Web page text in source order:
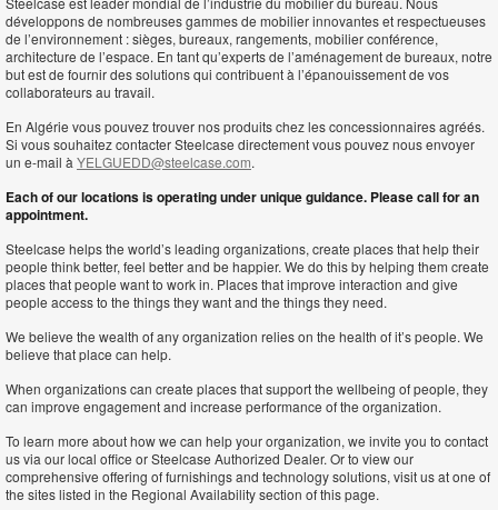
développons de nombreuses gammes de mobilier innovantes et respectueuses
de l’environnement : sièges, bureaux, rangements, mobilier conférence,
architecture de l’espace. En tant qu’experts de l’aménagement de bureaux, notre
but est de fournir des solutions qui contribuent à l’épanouissement de vos
collaborateurs au travail.
En Algérie vous pouvez trouver nos produits chez les concessionnaires agréés.
Si vous souhaitez contacter Steelcase directement vous pouvez nous envoyer
un e-mail à YELGUEDD@steelcase.com.
Each of our locations is operating under unique guidance. Please call for an
appointment.
Steelcase helps the world’s leading organizations, create places that help their
people think better, feel better and be happier. We do this by helping them create
places that people want to work in. Places that improve interaction and give
people access to the things they want and the things they need.
We believe the wealth of any organization relies on the health of it’s people. We
believe that place can help.
When organizations can create places that support the wellbeing of people, they
can improve engagement and increase performance of the organization.
To learn more about how we can help your organization, we invite you to contact
us via our local office or Steelcase Authorized Dealer. Or to view our
comprehensive offering of furnishings and technology solutions, visit us at one of
the sites listed in the Regional Availability section of this page.